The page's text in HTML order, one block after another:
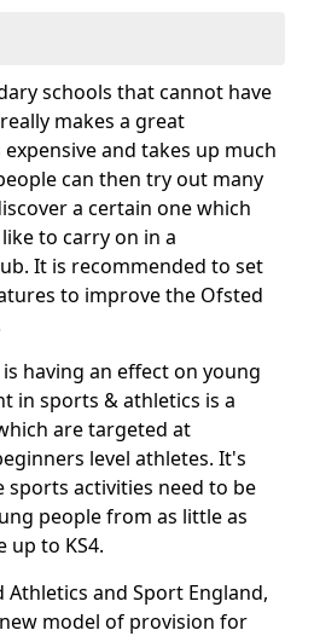
schools that cannot have
makes a great
and takes up much
can then try out many
a certain one which
to carry on in a
It is recommended to set
to improve the Ofsted
having an effect on young
in sports & athletics is a
are targeted at
level athletes. It's
sports activities need to be
people from as little as
up to KS4.
and Sport England,
model of provision for